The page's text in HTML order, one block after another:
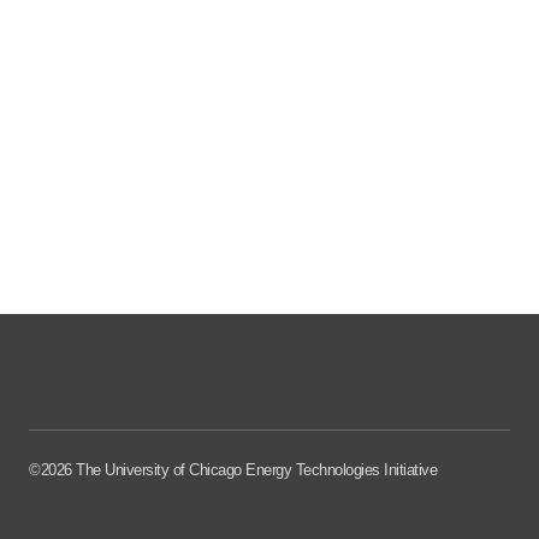
©2026 The University of Chicago Energy Technologies Initiative